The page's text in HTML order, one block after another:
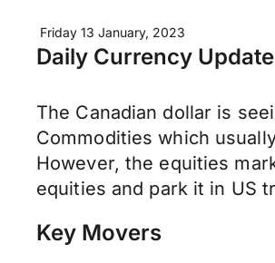
Friday 13 January, 2023
Daily Currency Update
The Canadian dollar is
Commodities which
However, the equities
equities and park it in US
Key Movers